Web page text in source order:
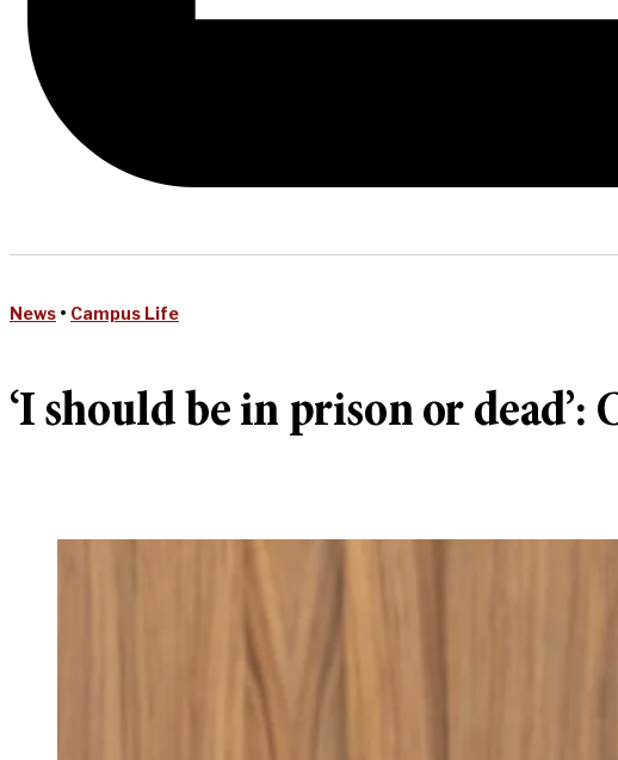
News • Campus Life
‘I should be in prison or